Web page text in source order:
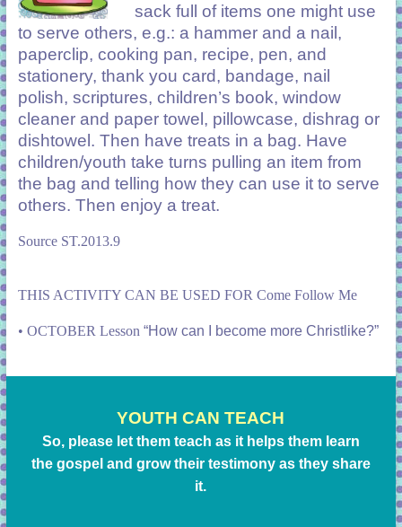
sack full of items one might use
to serve others, e.g.: a hammer and a nail,
paperclip, cooking pan, recipe, pen, and
stationery, thank you card, bandage, nail
polish, scriptures, children’s book, window
cleaner and paper towel, pillowcase, dishrag or
dishtowel. Then have treats in a bag. Have
children/youth take turns pulling an item from
the bag and telling how they can use it to serve
others. Then enjoy a treat.
Source ST.2013.9
THIS ACTIVITY CAN BE USED FOR Come Follow Me
• OCTOBER Lesson “How can I become more Christlike?”
YOUTH CAN TEACH
So, please let them teach as it helps them learn
the gospel and grow their testimony as they share
it.